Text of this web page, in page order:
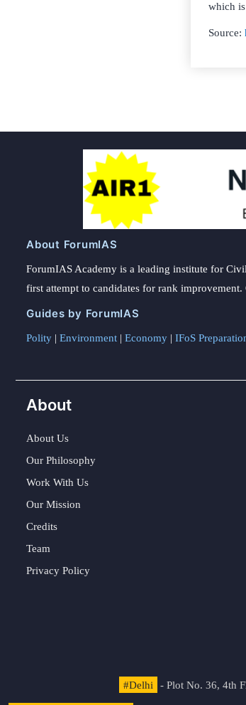
which
Source:
About ForumIAS
ForumIAS Academy is a leading institute for
first attempt to candidates for rank
Guides by ForumIAS
Polity | Environment | Economy | IFoS
About
About Us
Our Philosophy
Work With Us
Our Mission
Credits
Team
Privacy Policy
#Delhi - Plot No. 36, 4th